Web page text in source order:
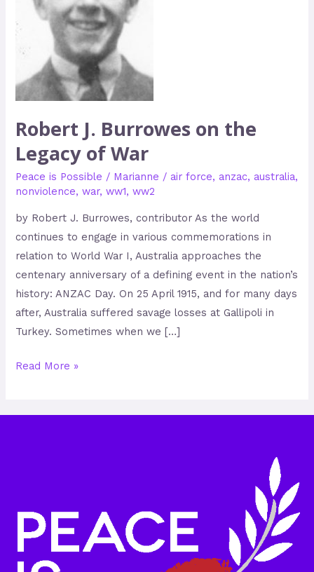
Robert J. Burrowes on the
Legacy of War
Peace is Possible / Marianne / air force, anzac, australia,
nonviolence,war,ww1,ww2
by Robert J. Burrowes, contributor As the world
continues to engage in various commemorations in
relation to World War I, Australia approaches the
centenary anniversary of a defining event in the nation’s
history: ANZAC Day. On 25 April 1915, and for many days
after, Australia suffered savage losses at Gallipoli in
Turkey. Sometimes when we […]
War
Read More »